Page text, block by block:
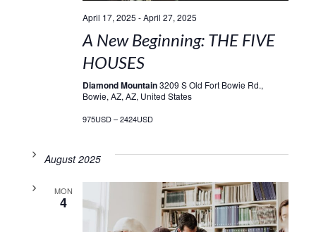
April 17, 2025 -April 27, 2025
A New Beginning: THE FIVE
HOUSES
Diamond Mountain3209 S Old Fort Bowie Rd.,
Bowie, AZ, AZ, United States
975USD – 2424USD
August 2025
MON
4